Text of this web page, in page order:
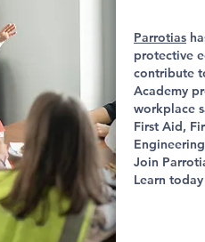
Parrotias
protective
contribute
Academy
workplace
First Aid,
Join
Learn